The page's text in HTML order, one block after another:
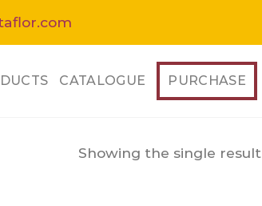
CATALOGUE PURCHASE
Showing the single result